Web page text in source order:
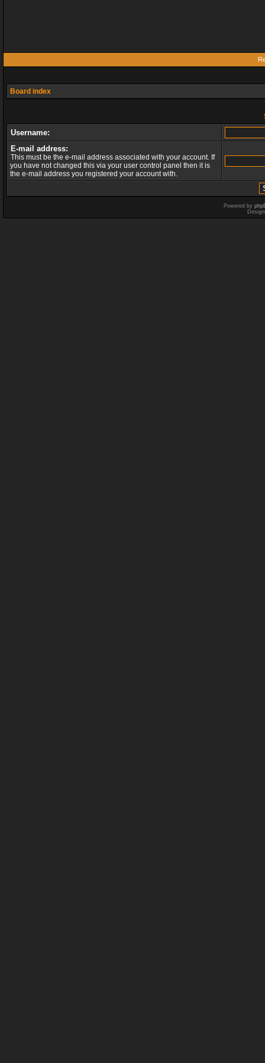
Board index
Username:
E-mail address:
This must be the e-mail address associated with your account. If
you have not changed this via your user control panel then it is
the e-mail address you registered your account with.
Powered by